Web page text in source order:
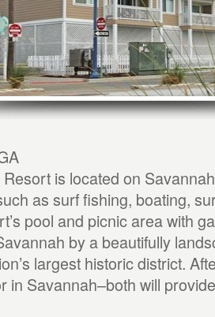
is located on
as surf fishing, boating,
pool and picnic area with
by a beautifully
largest historic district.
in Savannah–both will